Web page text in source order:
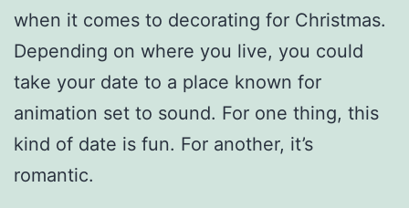
when it comes to decorating for Christmas.
Depending on where you live, you could
take your date to a place known for
animation set to sound. For one thing, this
kind of date is fun. For another, it’s
romantic.